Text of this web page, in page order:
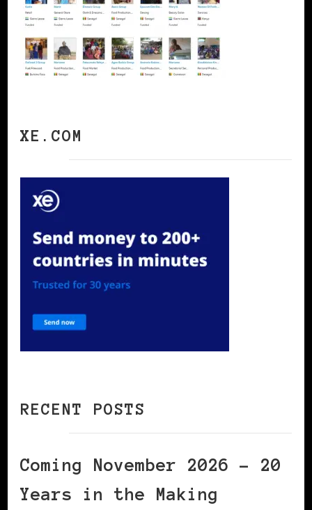
XE.COM
RECENT POSTS
Coming November 2026 – 20
Years in the Making